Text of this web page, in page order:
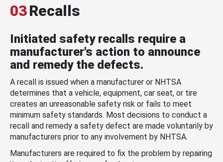
03Recalls
Initiated safety recalls require a
manufacturer's action to announce
and remedy the defects.
A recall is issued when a manufacturer or NHTSA
determines that a vehicle, equipment, car seat, or tire
creates an unreasonable safety risk or fails to meet
minimum safety standards. Most decisions to conduct a
recall and remedy a safety defect are made voluntarily by
manufacturers prior to any involvement by NHTSA.
Manufacturers are required to fix the problem by repairing